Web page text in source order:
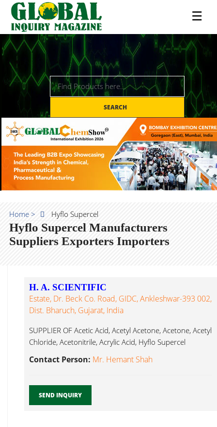
☰
SEARCH
Home > Hyflo Supercel
Hyflo Supercel Manufacturers
Suppliers Exporters Importers
H. A. SCIENTIFIC
Estate, Dr. Beck Co. Road, GIDC, Ankleshwar-393 002,
Dist. Bharuch, Gujarat, India
SUPPLIER OF Acetic Acid, Acetyl Acetone, Acetone, Acetyl
Chloride, Acetonitrile, Acrylic Acid, Hyflo Supercel
Contact Person: Mr. Hemant Shah
SEND INQUIRY